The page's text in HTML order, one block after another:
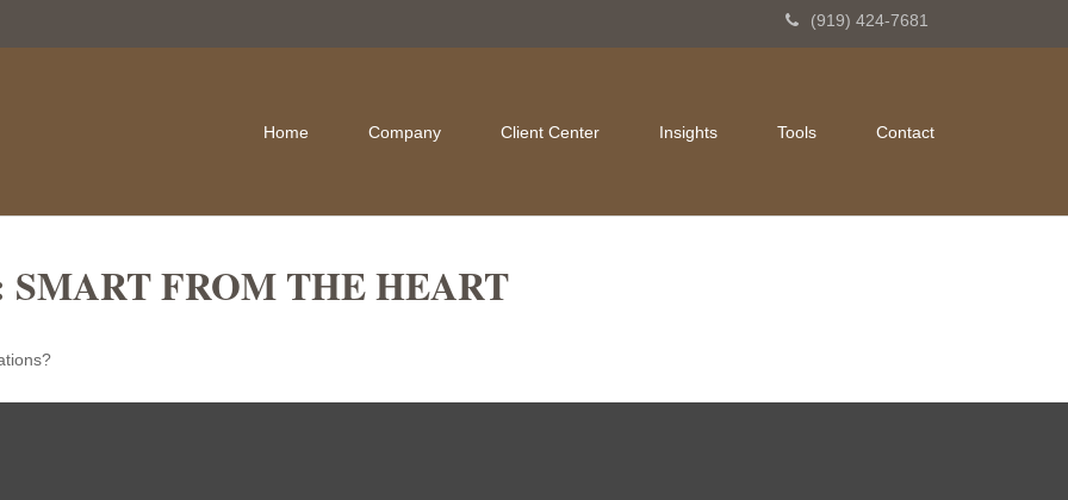
(919) 424-7681
Home Company Client Center Insights Tools Contact
FROM THE HEART